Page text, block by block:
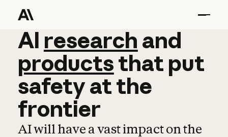
AI research and
AI research and
productsthat put
safetyatthe
frontier
AI will have a vast impact on the